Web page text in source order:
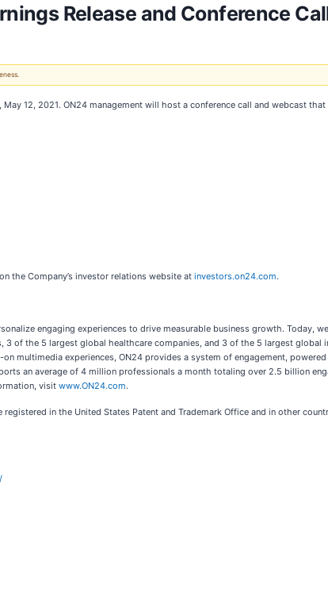
Release and Conference
12, 2021. ON24 management will host a conference call and webcast
the Company’s investor relations website at investors.on24.com.
engaging experiences to drive measurable business growth. Today,
of the 5 largest global healthcare companies, and 3 of the 5 largest global
multimedia experiences, ON24 provides a system of engagement,
an average of 4 million professionals a month totaling over 2.5 billion
visit www.ON24.com.
in the United States Patent and Trademark Office and in other